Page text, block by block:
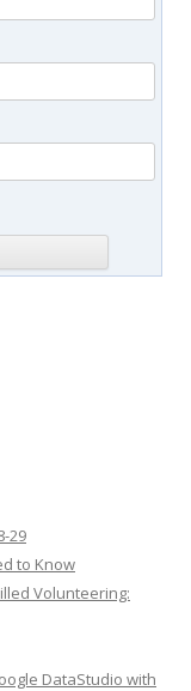
29
to Know
Volunteering:
DataStudio with